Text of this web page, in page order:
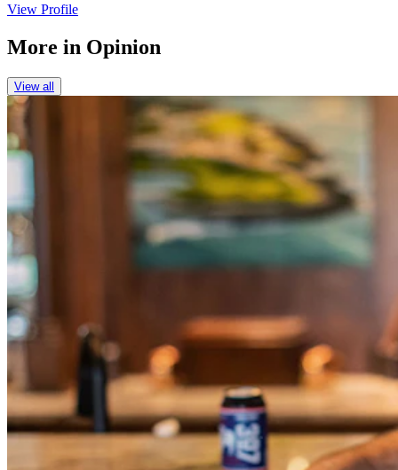
View Profile
More in Opinion
View all